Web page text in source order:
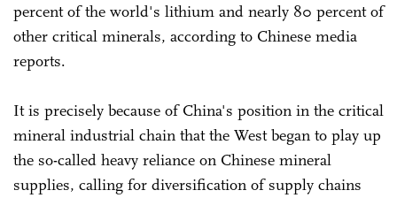
percent of the world's lithium and nearly 80 percent of
other critical minerals, according to Chinese media
reports.
It is precisely because of China's position in the critical
mineral industrial chain that the West began to play up
the so-called heavy reliance on Chinese mineral
supplies, calling for diversification of supply chains